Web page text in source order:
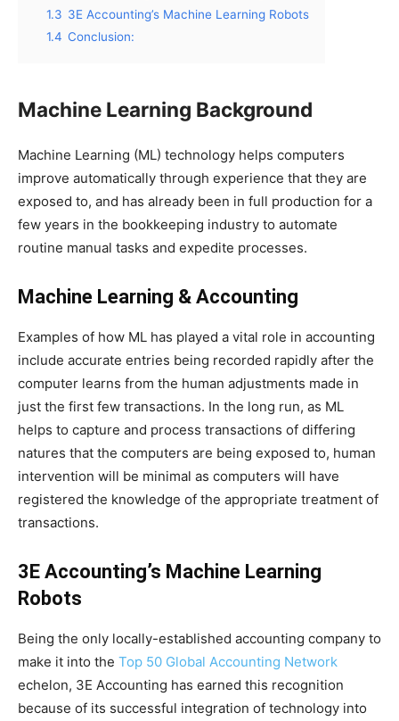
1.3 3E Accounting’s Machine Learning Robots
1.4 Conclusion:
Machine Learning Background
Machine Learning (ML) technology helps computers
improve automatically through experience that they are
exposed to, and has already been in full production for a
few years in the bookkeeping industry to automate
routine manual tasks and expedite processes.
Machine Learning & Accounting
Examples of how ML has played a vital role in accounting
include accurate entries being recorded rapidly after the
computer learns from the human adjustments made in
just the first few transactions. In the long run, as ML
helps to capture and process transactions of differing
natures that the computers are being exposed to, human
intervention will be minimal as computers will have
registered the knowledge of the appropriate treatment of
transactions.
3E Accounting’s Machine Learning
Robots
Being the only locally-established accounting company to
make it into the Top 50 Global Accounting Network
echelon, 3E Accounting has earned this recognition
because of its successful integration of technology into